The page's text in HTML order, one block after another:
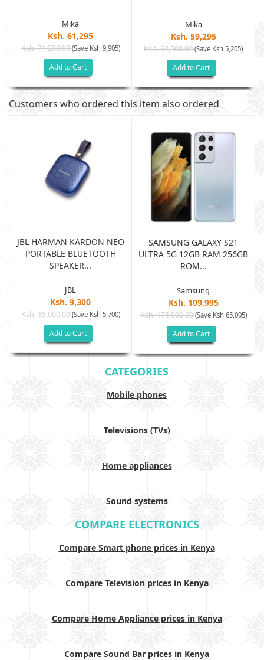
Mika
Ksh. 61,295
Ksh. 71,200.00(Save Ksh 9,905)
Add to Cart
Mika
Ksh. 59,295
Ksh. 64,500.00(Save Ksh 5,205)
Add to Cart
Customers who ordered this item also ordered
JBL HARMAN KARDON NEO
PORTABLE BLUETOOTH
SPEAKER...
JBL
Ksh. 9,300
Ksh. 15,000.00(Save Ksh 5,700)
Add to Cart
SAMSUNG GALAXY S21
ULTRA 5G 12GB RAM 256GB
ROM...
Samsung
Ksh. 109,995
Ksh. 175,000.00(Save Ksh 65,005)
Add to Cart
CATEGORIES
Mobile phones
Televisions (TVs)
Home appliances
Sound systems
COMPARE ELECTRONICS
Compare Smart phone prices in Kenya
Compare Television prices in Kenya
Compare Home Appliance prices in Kenya
Compare Sound Bar prices in Kenya